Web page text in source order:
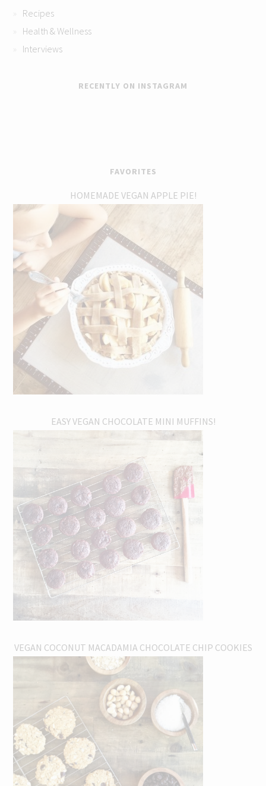
Recipes
Health & Wellness
Interviews
RECENTLY ON INSTAGRAM
FAVORITES
HOMEMADE VEGAN APPLE PIE!
EASY VEGAN CHOCOLATE MINI MUFFINS!
VEGAN COCONUT MACADAMIA CHOCOLATE CHIP COOKIES